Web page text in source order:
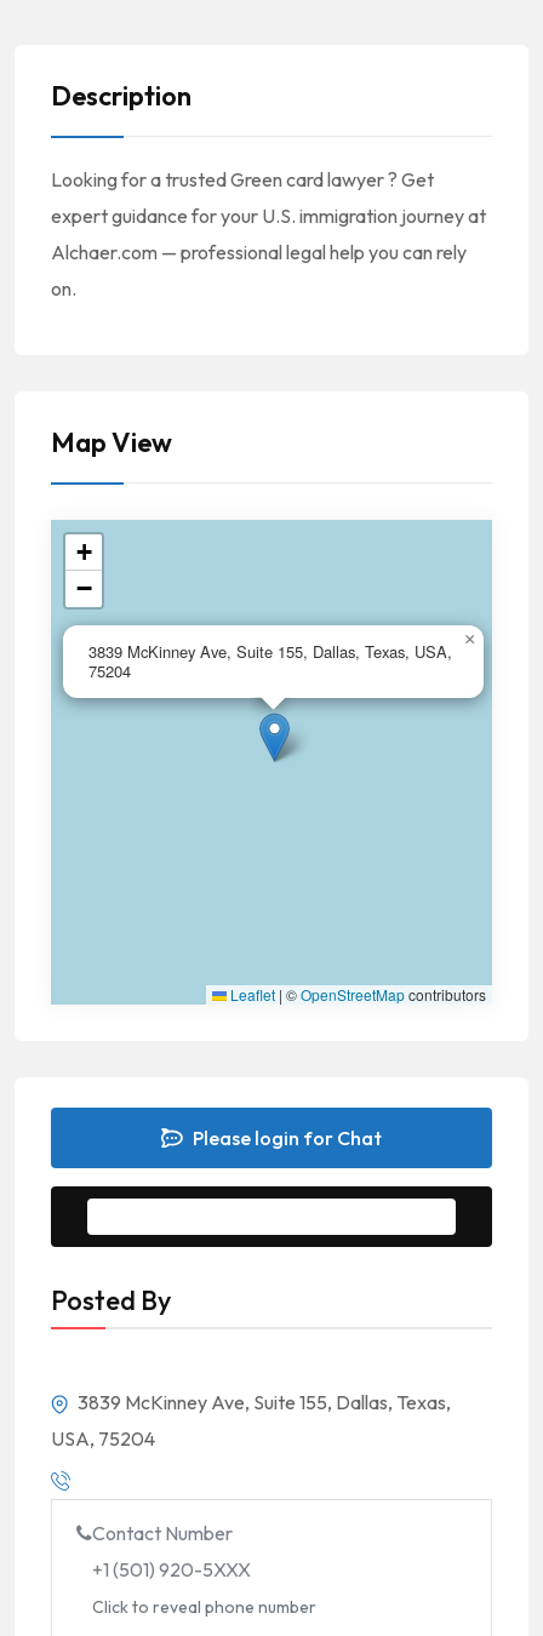
Description
Looking for a trusted Green card lawyer ? Get
expert guidance for your U.S. immigration journey at
Alchaer.com — professional legal help you can rely
on.
Map View
3839 McKinney Ave, Suite 155, Dallas, Texas, USA,
75204
×
+
−
Leaflet | ©OpenStreetMapcontributors
Please login for Chat
Posted By
3839 McKinney Ave, Suite 155, Dallas, Texas,
USA, 75204
Contact Number
+1 (501) 920-5XXX
Click to reveal phone number